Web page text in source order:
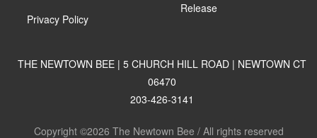
Privacy Policy
Release
THE NEWTOWN BEE | 5 CHURCH HILL ROAD | NEWTOWN CT
06470
203-426-3141
Copyright ©2026 The Newtown Bee / All rights reserved